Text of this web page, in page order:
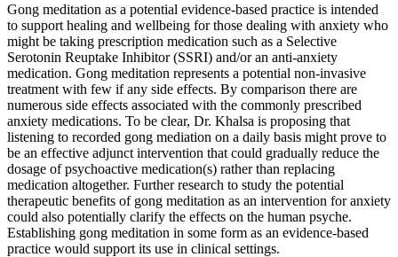
Gong meditation as a potential evidence-based practice is intended
to support healing and wellbeing for those dealing with anxiety who
might be taking prescription medication such as a Selective
Serotonin Reuptake Inhibitor (SSRI) and/or an anti-anxiety
medication. Gong meditation represents a potential non-invasive
treatment with few if any side effects. By comparison there are
numerous side effects associated with the commonly prescribed
anxiety medications. To be clear, Dr. Khalsa is proposing that
listening to recorded gong mediation on a daily basis might prove to
be an effective adjunct intervention that could gradually reduce the
dosage of psychoactive medication(s) rather than replacing
medication altogether. Further research to study the potential
therapeutic benefits of gong meditation as an intervention for anxiety
could also potentially clarify the effects on the human psyche.
Establishing gong meditation in some form as an evidence-based
practice would support its use in clinical settings.